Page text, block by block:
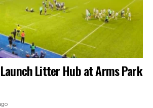
Litter Hub at Arms Park